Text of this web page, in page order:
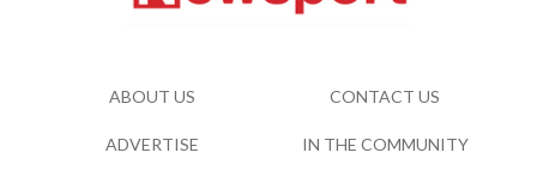
ABOUT US CONTACT US
ADVERTISE IN THE COMMUNITY